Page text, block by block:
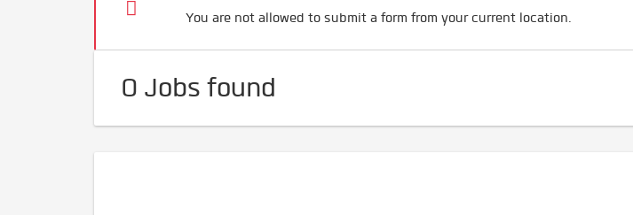
You are not allowed to submit a form from your current location.
0 Jobs found